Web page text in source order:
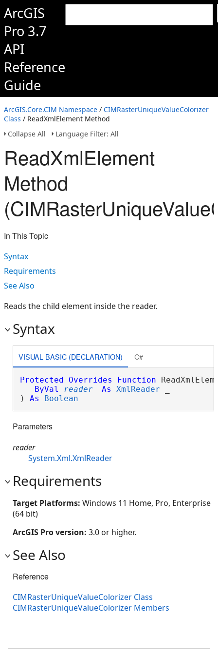
ArcGIS
Pro 3.7
API
Reference
Guide
ArcGIS.Core.CIM Namespace / CIMRasterUniqueValueColorizer
Class / ReadXmlElement Method
Collapse All
Language Filter: All
ReadXmlElement
Method
In This Topic
Syntax
Requirements
See Also
Reads the child element inside the reader.
Syntax
VISUAL BASIC (DECLARATION) C#
Protected Overrides Function
ByVal
reader As XmlReader
) As Boolean
Parameters
reader
System.Xml.XmlReader
Requirements
Target Platforms: Windows 11 Home, Pro, Enterprise
(64 bit)
ArcGIS Pro version: 3.0 or higher.
See Also
Reference
CIMRasterUniqueValueColorizer Class
CIMRasterUniqueValueColorizer Members